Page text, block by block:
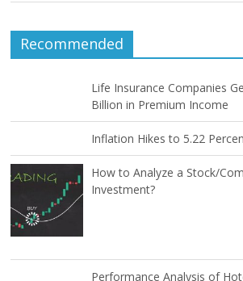
Recommended
Life Insurance Companies
Billion in Premium Income
Inflation Hikes to 5.22
How to Analyze a Stock/
Investment?
Performance Analysis of